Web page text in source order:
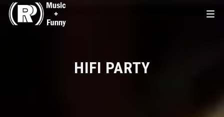
HIFI PARTY